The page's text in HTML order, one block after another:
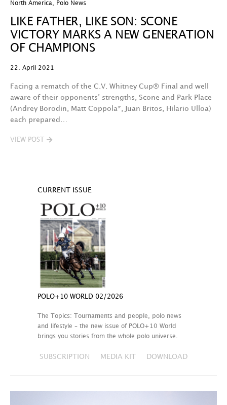
North America Polo News
LIKE FATHER, LIKE SON: SCONE
VICTORY MARKS A NEW GENERATION
OF CHAMPIONS
22. April 2021
Facing a rematch of the C.V. Whitney Cup® Final and well
aware of their opponents’ strengths, Scone and Park Place
(Andrey Borodin, Matt Coppola*, Juan Britos, Hilario Ulloa)
each prepared…
VIEW POST
CURRENT ISSUE
POLO+10 WORLD 02/2026
The Topics: Tournaments and people, polo news
and lifestyle – the new issue of POLO+10 World
brings you stories from the whole polo universe.
SUBSCRIPTION MEDIA KIT DOWNLOAD